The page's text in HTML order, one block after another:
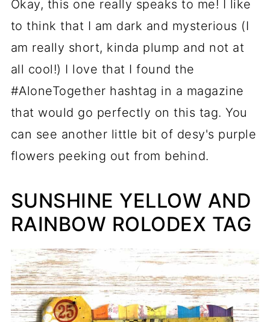
Okay, this one really speaks to me! I like
to think that I am dark and mysterious (I
am really short, kinda plump and not at
all cool!) I love that I found the
#AloneTogether hashtag in a magazine
that would go perfectly on this tag. You
can see another little bit of desy's purple
flowers peeking out from behind.
SUNSHINE YELLOW AND
RAINBOW ROLODEX TAG